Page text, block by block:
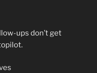
ups don’t get